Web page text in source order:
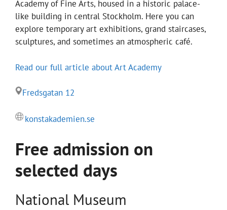
Academy of Fine Arts, housed in a historic palace-
like building in central Stockholm. Here you can
explore temporary art exhibitions, grand staircases,
sculptures, and sometimes an atmospheric café.
Read our full article about Art Academy
Fredsgatan 12
konstakademien.se
Free admission on
selected days
National Museum